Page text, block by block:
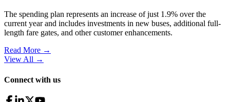
The spending plan represents an increase of just 1.9% over the
current year and includes investments in new buses, additional full-
length fare gates, and other customer enhancements.
Read More →
View All →
Connect with us